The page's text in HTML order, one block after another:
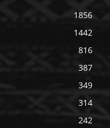
1856
1442
816
387
349
314
242